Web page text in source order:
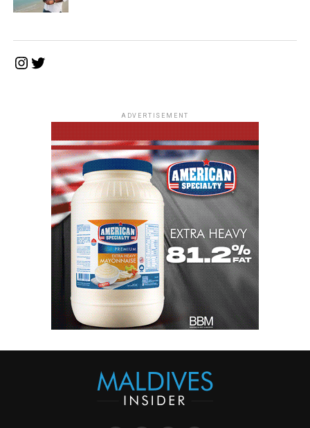
Instagram
Twitter
ADVERTISEMENT